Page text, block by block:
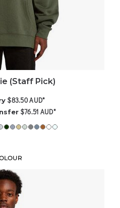
(Staff Pick)
$83.50AUD*
$76.51 AUD*